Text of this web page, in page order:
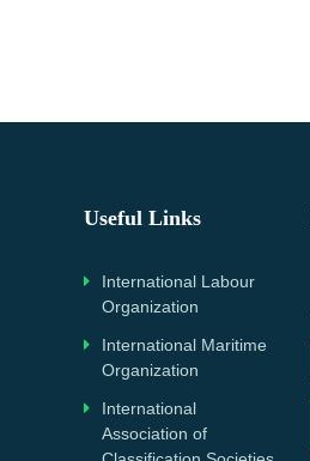
Useful Links
International Labour
Organization
International Maritime
Organization
International
Association of